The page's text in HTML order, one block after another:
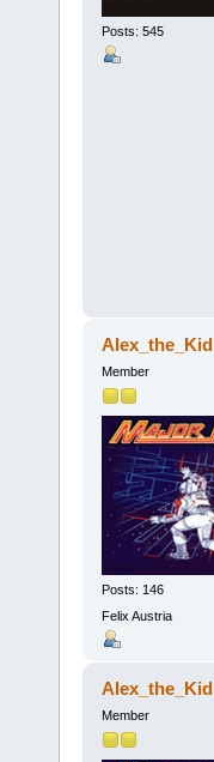
Posts: 545
Alex_the_Kid
Member
Posts: 146
Felix Austria
Alex_the_Kid
Member